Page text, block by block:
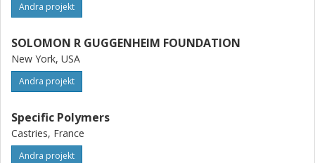
Andra projekt
SOLOMON R GUGGENHEIM FOUNDATION
New York, USA
Andra projekt
Specific Polymers
Castries, France
Andra projekt